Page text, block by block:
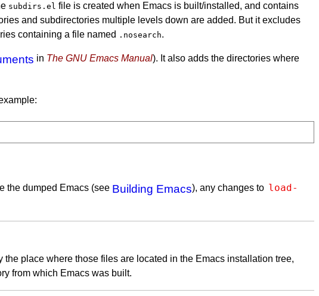
subdirs.el file is created when Emacs is built/installed, and contains
and subdirectories multiple levels down are added. But it excludes
containing a file named .nosearch.
in The GNU Emacs Manual). It also adds the directories where
the dumped Emacs (see Building Emacs), any changes to load-
the place where those files are located in the Emacs installation tree,
from which Emacs was built.